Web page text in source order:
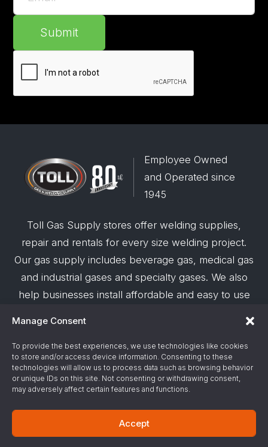
Manage Consent
To provide the best experiences, we use technologies like cookies
to store and/or access device information. Consenting to these
technologies will allow us to process data such as browsing behavior
or unique IDs on this site. Not consenting or withdrawing consent,
may adversely affect certain features and functions.
Accept
Submit
Employee Owned
and Operated since
1945
Toll Gas Supply stores offer welding supplies,
repair and rentals for every size welding project.
Our gas supply includes beverage gas, medical gas
and industrial gases and specialty gases. We also
help businesses install affordable and easy to use
© 2026 Toll Gas & Welding Supply ·Privacy Policy
Terms & Conditions·Site Support by Alliance